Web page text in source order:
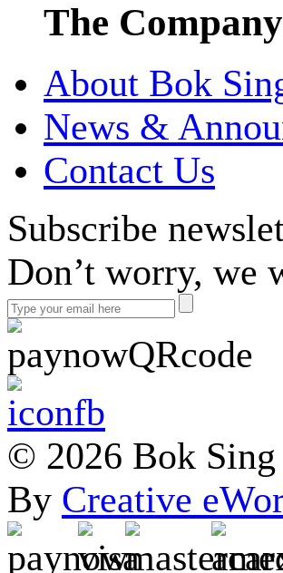
The Company
About Bok
News &
Contact Us
Subscribe
Don’t worry, we
© 2026 Bok Sing
By Creative